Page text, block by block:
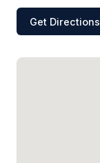
Get Directions